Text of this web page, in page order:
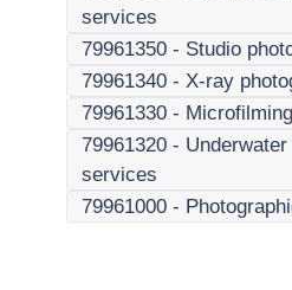
services
79961350 - Studio
79961340 - X-ray
79961330 -
79961320 -
services
79961000 -